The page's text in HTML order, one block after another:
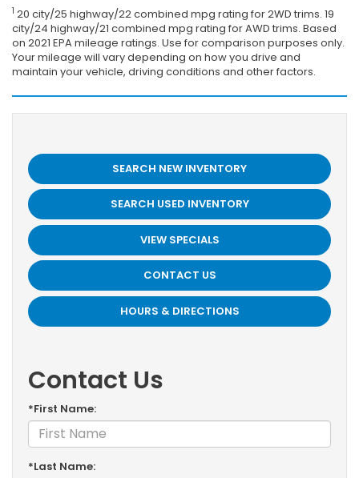
1 20 city/25 highway/22 combined mpg rating for 2WD trims. 19
city/24 highway/21 combined mpg rating for AWD trims. Based
on 2021 EPA mileage ratings. Use for comparison purposes only.
Your mileage will vary depending on how you drive and
maintain your vehicle, driving conditions and other factors.
SEARCH NEW INVENTORY
SEARCH USED INVENTORY
VIEW SPECIALS
CONTACT US
HOURS & DIRECTIONS
Contact Us
*First Name:
*Last Name: